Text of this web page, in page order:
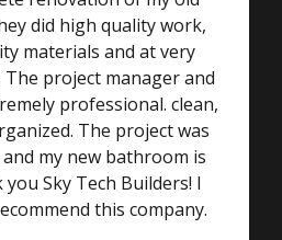
did high quality work,
materials and at very
project manager and
professional. clean,
The project was
my new bathroom is
Sky Tech Builders! I
this company.